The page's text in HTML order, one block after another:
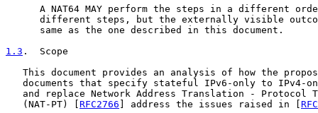
A NAT64 MAY perform the steps in a different
different steps, but the externally visible
      same as the one described in this document.
1.3 .  Scope
This document provides an analysis of how the
documents that specify stateful IPv6-only to IPv4-
and replace Network Address Translation - Protocol
   (NAT-PT) [
RFC2766 ] address the issues raised in [